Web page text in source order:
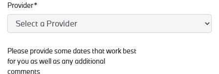
Provider*
Please provide some dates that work best
for you as well as any additional
comments